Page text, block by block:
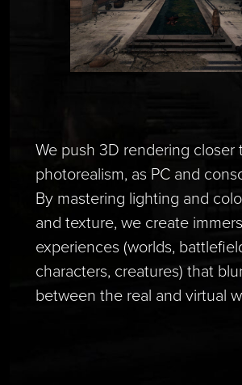
We push 3D rendering closer
photorealism, as PC and
By mastering lighting and
and texture, we create
experiences (worlds,
characters, creatures) that
between the real and virtual